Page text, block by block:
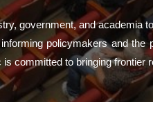
government, and
policymakers and
committed to bringing